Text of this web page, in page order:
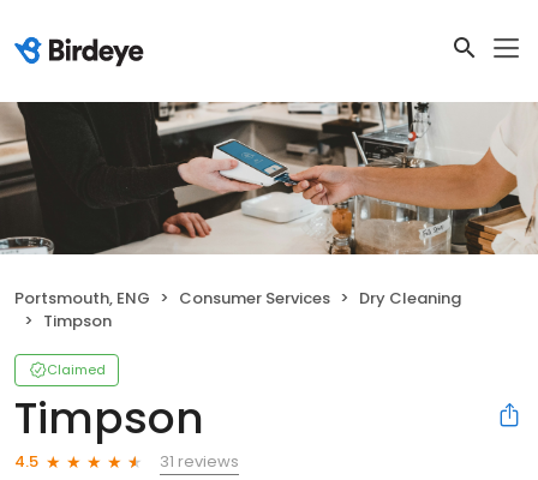
Portsmouth, ENG Consumer Services
Dry Cleaning
Timpson
Claimed
Timpson
4.5
31 reviews